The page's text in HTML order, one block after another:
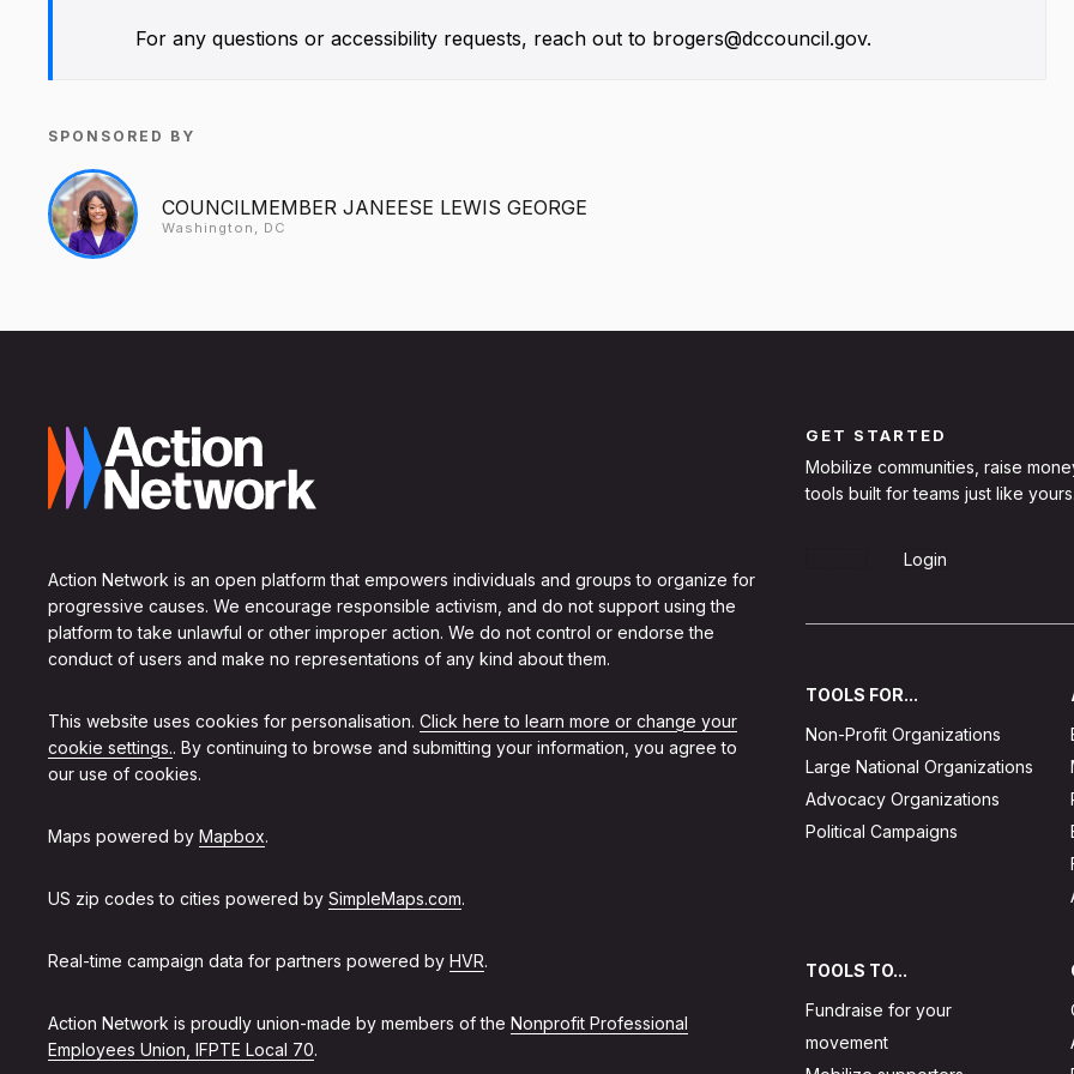
For any questions or accessibility requests, reach out to brogers@dccouncil.gov.
SPONSORED BY
COUNCILMEMBER JANEESE LEWIS GEORGE
Washington, DC
Action Network is an open platform that empowers individuals and groups to organize for
progressive causes. We encourage responsible activism, and do not support using the
platform to take unlawful or other improper action. We do not control or endorse the
conduct of users and make no representations of any kind about them.
This website uses cookies for personalisation. Click here to learn more or change your
cookie settings.. By continuing to browse and submitting your information, you agree to
our use of cookies.
Maps powered by Mapbox.
US zip codes to cities powered by SimpleMaps.com.
Real-time campaign data for partners powered by HVR.
Action Network is proudly union-made by members of the Nonprofit Professional
Employees Union, IFPTE Local 70.
GET STARTED
Mobilize communities, raise
tools built for teams just like yours.
Login
TOOLS FOR...
Non-Profit Organizations
Large National Organizations
Advocacy Organizations
Political Campaigns
TOOLS TO...
Fundraise for your
movement